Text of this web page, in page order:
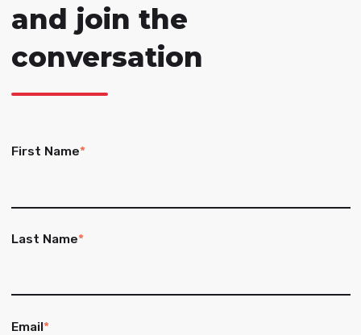
and join the
conversation
First Name*
Last Name*
Email*